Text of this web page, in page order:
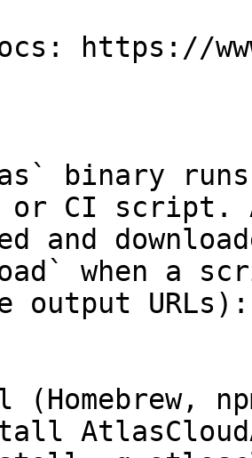
https://
binary
or CI script.
and
when a
output URLs):